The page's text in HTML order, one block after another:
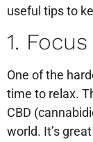
useful tips to
1.
One of the
time to relax.
CBD
world. It’s